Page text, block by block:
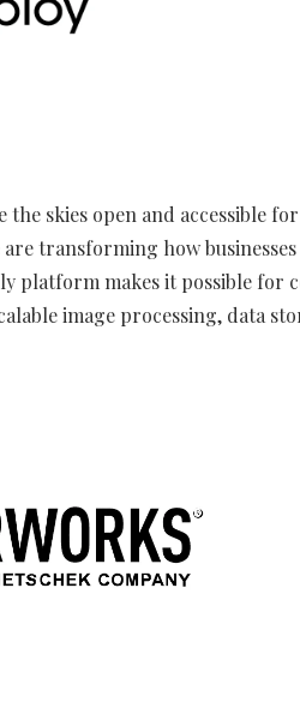
skies open and accessible
transforming how
makes it possible for
image processing, data